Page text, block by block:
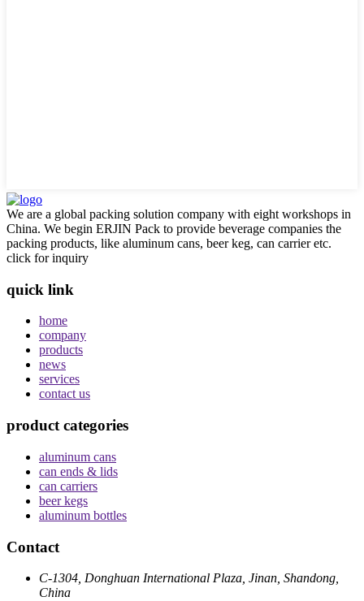
We are a global packing solution company with eight workshops in
China. We begin ERJIN Pack to provide beverage companies the
packing products, like aluminum cans, beer keg, can carrier etc.
click for inquiry
quick link
home
company
products
news
services
contact us
product categories
aluminum cans
can ends & lids
can carriers
beer kegs
aluminum bottles
Contact
C-1304, Donghuan International Plaza, Jinan, Shandong,
China